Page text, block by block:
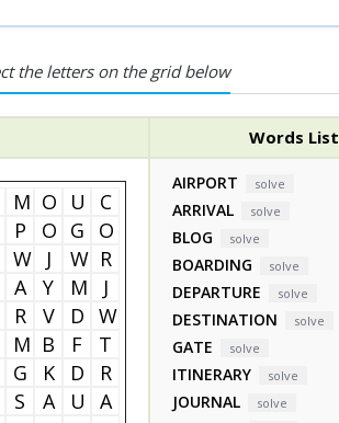
the letters on the grid below
Words List
M O U
C
P O G
O
W J W R
A Y M
J
R V D W
M B F
T
G K D
R
S A U
A
AIRPORT solve
ARRIVAL solve
BLOG solve
BOARDING solve
DEPARTURE solve
DESTINATION solve
GATE solve
ITINERARY solve
JOURNAL solve